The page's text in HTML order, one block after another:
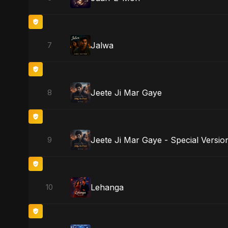
7 Jalwa
8 Jeete Ji Mar Gaye
9 Jeete Ji Mar Gaye - Special
10 Lehanga